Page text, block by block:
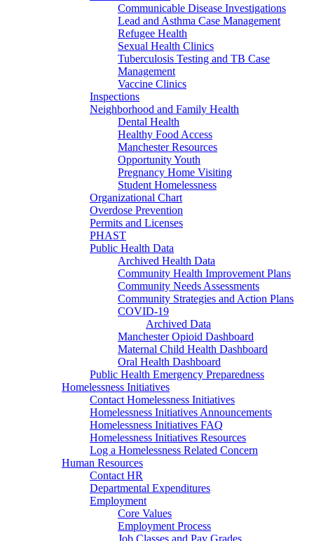
Communicable Disease Investigations
Lead and Asthma Case Management
Refugee Health
Sexual Health Clinics
Tuberculosis Testing and TB Case
Management
Vaccine Clinics
Inspections
Neighborhood and Family Health
Dental Health
Healthy Food Access
Manchester Resources
Opportunity Youth
Pregnancy Home Visiting
Student Homelessness
Organizational Chart
Overdose Prevention
Permits and Licenses
PHAST
Public Health Data
Archived Health Data
Community Health Improvement Plans
Community Needs Assessments
Community Strategies and Action Plans
COVID-19
Archived Data
Manchester Opioid Dashboard
Maternal Child Health Dashboard
Oral Health Dashboard
Public Health Emergency Preparedness
Homelessness Initiatives
Contact Homelessness Initiatives
Homelessness Initiatives Announcements
Homelessness Initiatives FAQ
Homelessness Initiatives Resources
Log a Homelessness Related Concern
Human Resources
Contact HR
Departmental Expenditures
Employment
Core Values
Employment Process
Job Classes and Pay Grades